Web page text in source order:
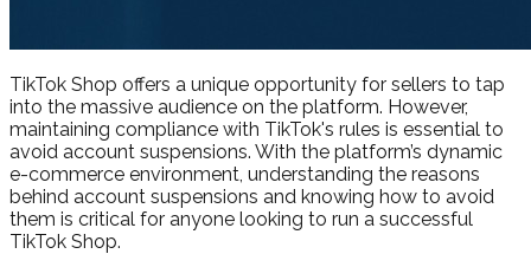
TikTok Shop offers a unique opportunity for sellers to tap
into the massive audience on the platform. However,
maintaining compliance with TikTok's rules is essential to
avoid account suspensions. With the platform’s dynamic
e-commerce environment, understanding the reasons
behind account suspensions and knowing how to avoid
them is critical for anyone looking to run a successful
TikTok Shop.